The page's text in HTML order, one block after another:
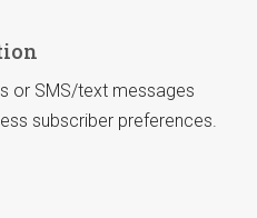
or SMS/text messages
subscriber preferences.